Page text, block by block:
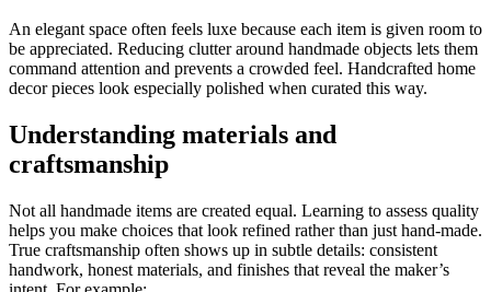
An elegant space often feels luxe because each item is given room to
be appreciated. Reducing clutter around handmade objects lets them
command attention and prevents a crowded feel. Handcrafted home
decor pieces look especially polished when curated this way.
Understanding materials and
craftsmanship
Not all handmade items are created equal. Learning to assess quality
helps you make choices that look refined rather than just hand-made.
True craftsmanship often shows up in subtle details: consistent
handwork, honest materials, and finishes that reveal the maker’s